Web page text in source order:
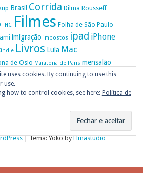
Brasil Corrida Dilma Rousseff
FHC Filmes Folha de São Paulo
imigração impostos ipad iPhone
Livros Lula Mac
de Oslo Maratona de Paris mensalão
nike Noruega OAB OiOsloPolítica
PT
|Tema: Yoko byElmastudio
uses cookies. By continuing to use this
use.
how to control cookies, see here: Política de